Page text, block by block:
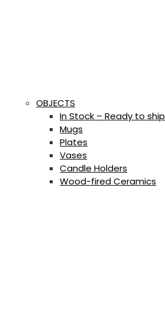
OBJECTS
In Stock – Ready to ship
Mugs
Plates
Vases
Candle Holders
Wood-fired Ceramics